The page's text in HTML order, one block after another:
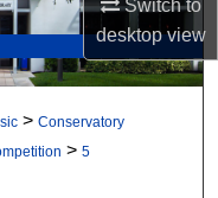
Switch to
desktopview
> Conservatory
> 5